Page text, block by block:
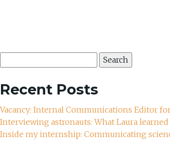
for:
Recent Posts
Vacancy: Internal Communications Editor for
Interviewing astronauts: What Laura
Inside my internship: Communicating